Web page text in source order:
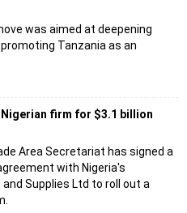
was aimed at deepening
Tanzania as an
firm for $3.1 billion
Area Secretariat has signed a
with Nigeria's
Supplies Ltd to roll out a